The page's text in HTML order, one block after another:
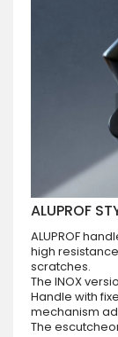
ALUPROF
ALUPROF
high
scratches.
The INOX
Handle with
mechanism
The